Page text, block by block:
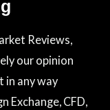
Reviews,
our opinion
in any way
Exchange, CFD,